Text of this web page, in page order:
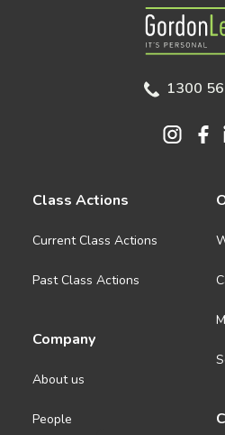
1300
Class Actions
Current Class Actions
Past Class Actions
Company
About us
People